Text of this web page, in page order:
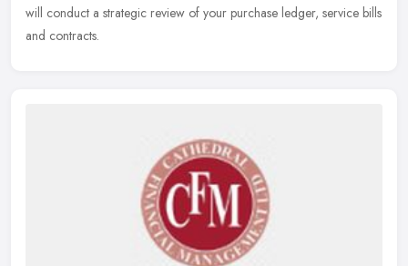
will conduct a strategic review of your purchase ledger, service bills
and contracts.